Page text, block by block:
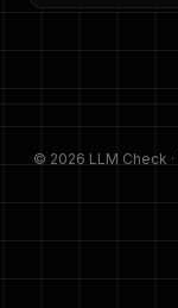
© 2026 LLM Check ·